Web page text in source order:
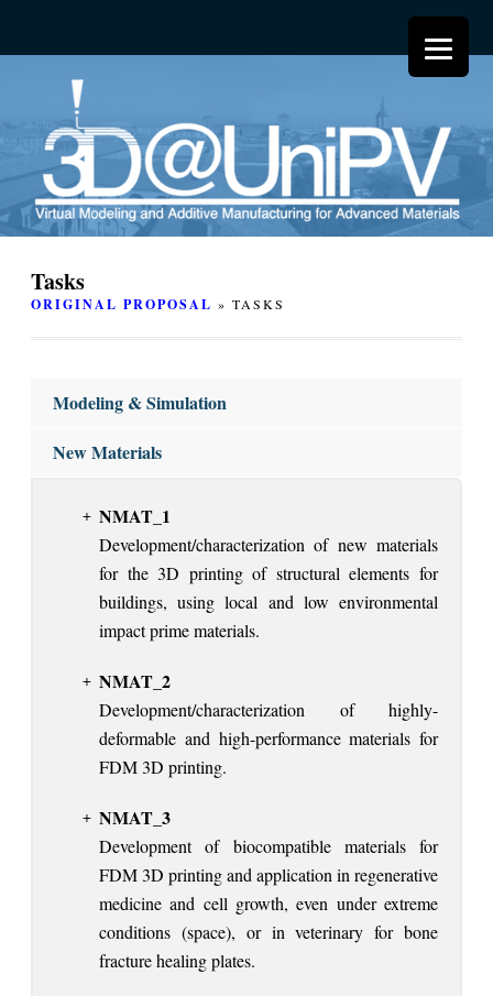
Tasks
ORIGINAL PROPOSAL » TASKS
Modeling & Simulation
New Materials
NMAT_1
Development/characterization of new materials
for the 3D printing of structural elements for
buildings, using local and low environmental
impact prime materials.
NMAT_2
Development/characterization of highly-
deformable and high-performance materials for
FDM 3D printing.
NMAT_3
Development of biocompatible materials for
FDM 3D printing and application in regenerative
medicine and cell growth, even under extreme
conditions (space), or in veterinary for bone
fracture healing plates.